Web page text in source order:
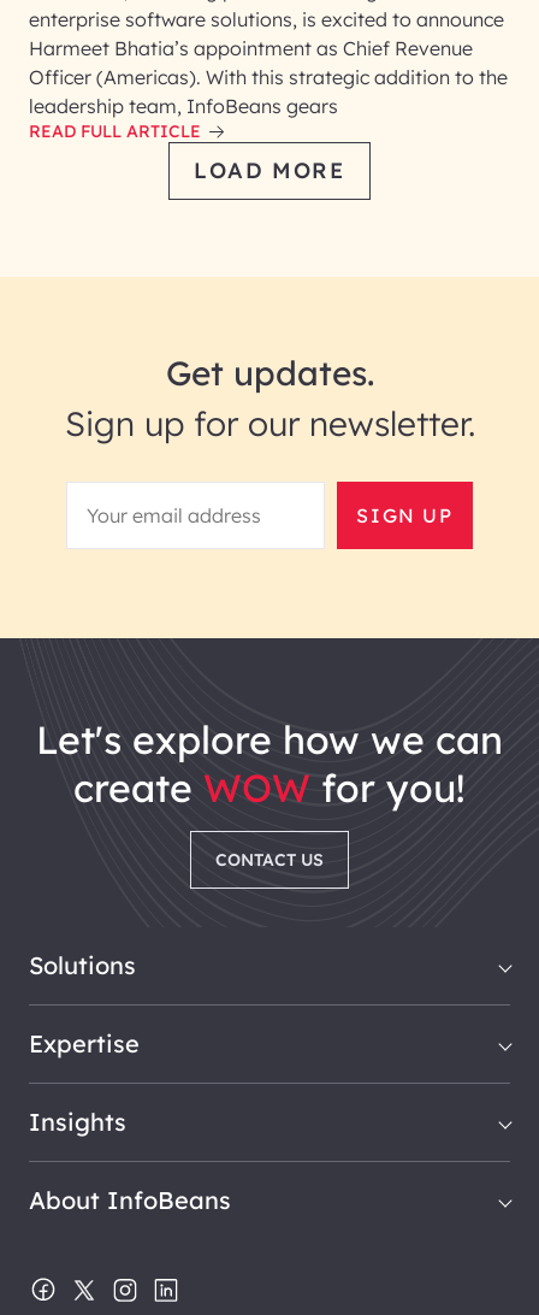
enterprise software solutions, is excited to announce
Harmeet Bhatia’s appointment as Chief Revenue
Officer (Americas). With this strategic addition to the
leadership team, InfoBeans gears
READ FULL ARTICLE
LOAD MORE
Get updates.
Sign up for our newsletter.
SIGN UP
let's explore how we can
create WOW for you!
CONTACT US
Solutions
Expertise
Insights
About InfoBeans